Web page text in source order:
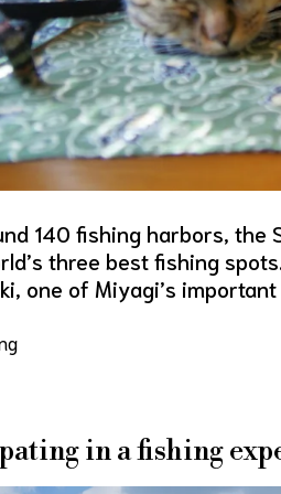
140 fishing harbors, the
three best fishing
one of Miyagi’s
in a fishing